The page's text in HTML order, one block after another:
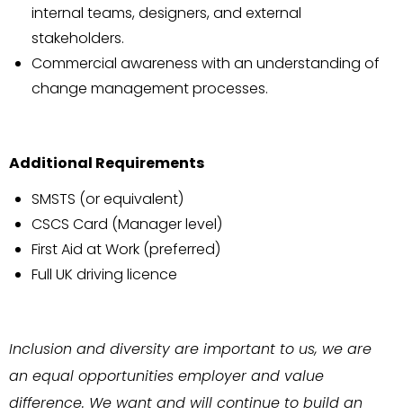
internal teams, designers, and external
stakeholders.
Commercial awareness with an understanding of
change management processes.
Additional Requirements
SMSTS (or equivalent)
CSCS Card (Manager level)
First Aid at Work (preferred)
Full UK driving licence
Inclusion and diversity are important to us, we are
an equal opportunities employer and value
difference. We want and will continue to build an